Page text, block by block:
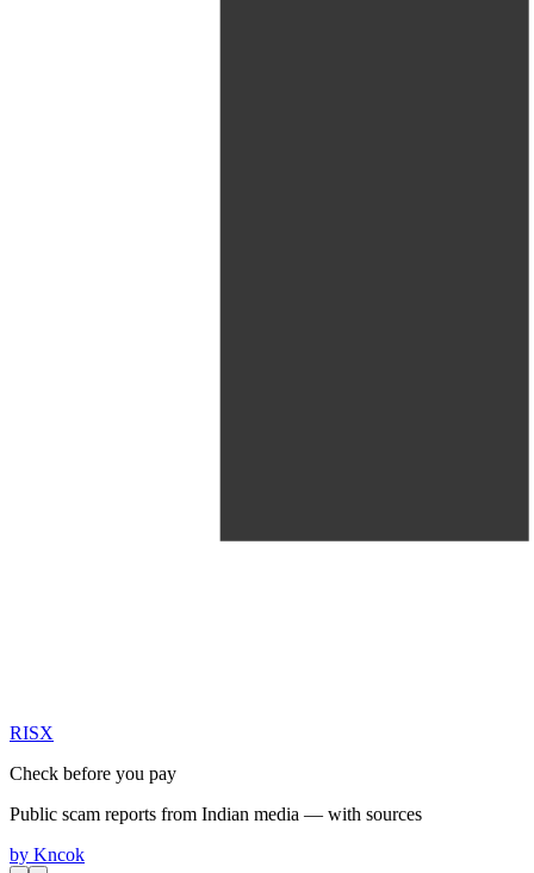
RISX
Check before you pay
Public scam reports from Indian media — with sources
by Kncok